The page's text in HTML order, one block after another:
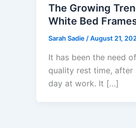
The Growing
White Bed
Sarah Sadie/August 21,
It has been the need
quality rest time, after
day at work. It […]